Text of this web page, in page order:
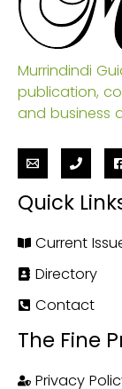
Murrindindi
publication,
and business
Quick
Current
Directory
Contact
The Fine
Privacy